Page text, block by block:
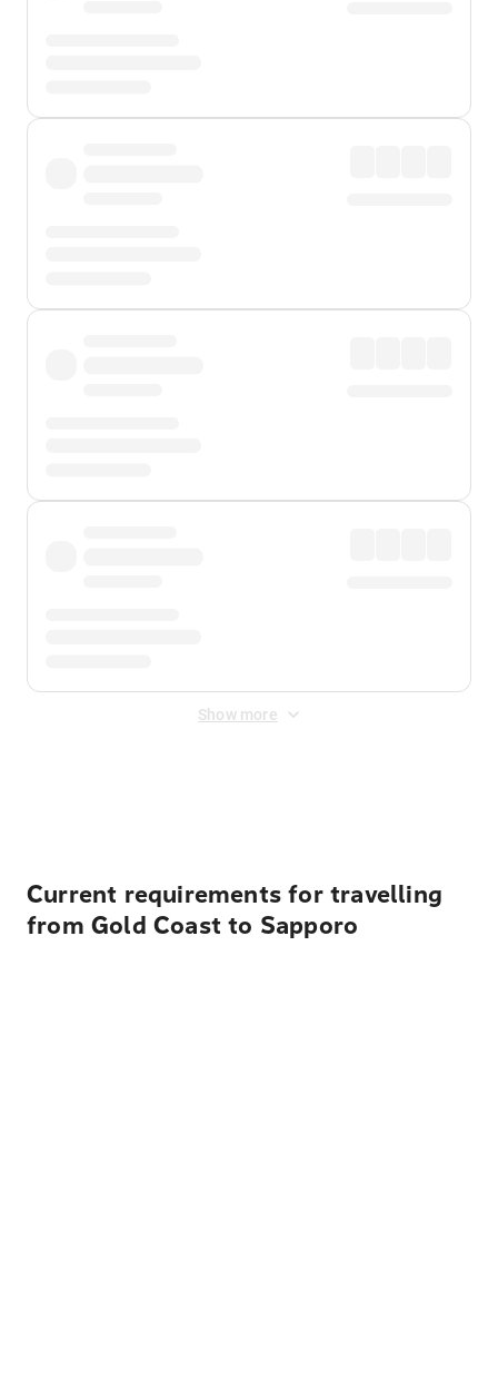
Show more
Current requirements for travelling
from Gold Coast to Sapporo